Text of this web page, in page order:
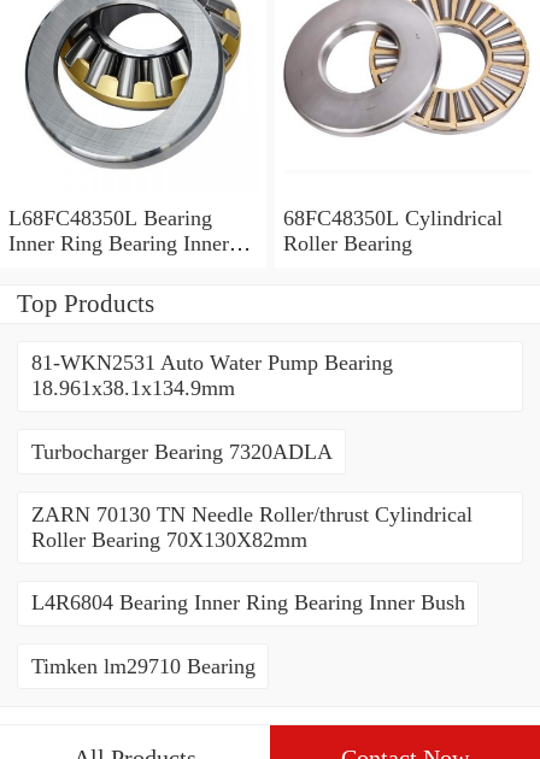
L68FC48350L Bearing
Inner Ring Bearing Inner
68FC48350L Cylindrical
Roller Bearing
Top Products
81-WKN2531 Auto Water Pump Bearing
18.961x38.1x134.9mm
Turbocharger Bearing 7320ADLA
ZARN 70130 TN Needle Roller/thrust Cylindrical
Roller Bearing 70X130X82mm
L4R6804 Bearing Inner Ring Bearing Inner Bush
Timken lm29710 Bearing